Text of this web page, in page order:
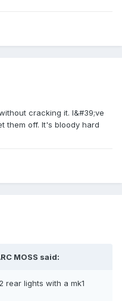
cracking it. I&#39;ve
them off. It's bloody hard
MOSS said:
rear lights with a mk1